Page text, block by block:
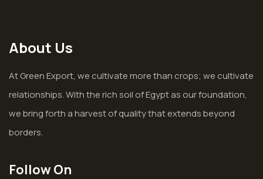
About Us
At Green Export, we cultivate more than crops; we cultivate
relationships. With the rich soil of Egypt as our foundation,
we bring forth a harvest of quality that extends beyond
borders.
Follow On